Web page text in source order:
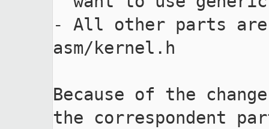
- All other parts
asm/kernel.h
Because of the
the correspondent